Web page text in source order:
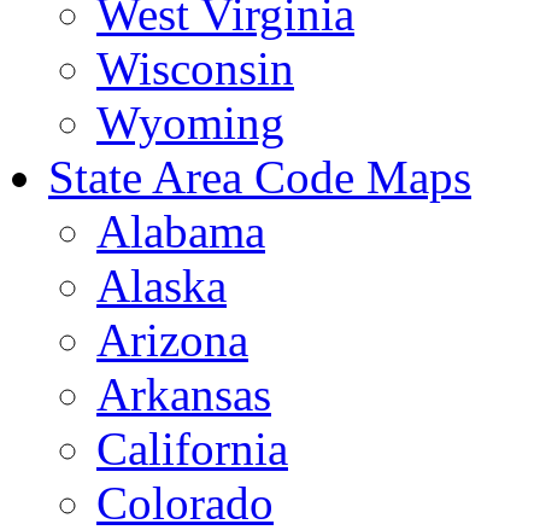
West Virginia
Wisconsin
Wyoming
State Area Code Maps
Alabama
Alaska
Arizona
Arkansas
California
Colorado